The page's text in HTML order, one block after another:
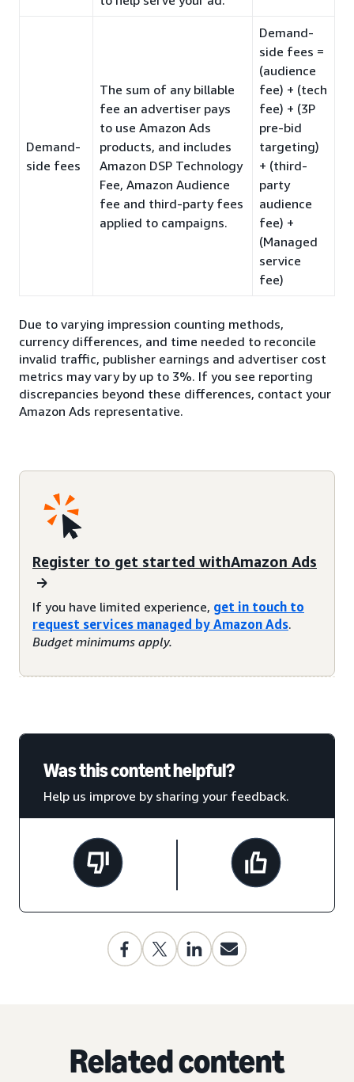
Demand-
side fees
The sum of any billable
fee an advertiser pays
to use Amazon Ads
products, and includes
Amazon DSP Technology
Fee, Amazon Audience
fee and third-party fees
applied to campaigns.
Demand-
side fees =
(audience
fee) + (tech
fee) + (3P
pre-bid
targeting)
+ (third-
party
audience
fee) +
(Managed
service
fee)
Due to varying impression counting methods,
currency differences, and time needed to reconcile
invalid traffic, publisher earnings and advertiser cost
metrics may vary by up to 3%. If you see reporting
discrepancies beyond these differences, contact your
Amazon Ads representative.
Register to get started withAmazon Ads
If you have limited experience, get in touch to
request services managed by Amazon Ads.
Budget minimums apply.
Was this content helpful?
Help us improve by sharing your feedback.
Related content